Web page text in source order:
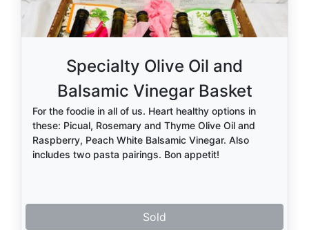
Specialty Olive Oil and
Balsamic Vinegar Basket
For the foodie in all of us. Heart healthy options in
these: Picual, Rosemary and Thyme Olive Oil and
Raspberry, Peach White Balsamic Vinegar. Also
includes two pasta pairings. Bon appetit!
Sold